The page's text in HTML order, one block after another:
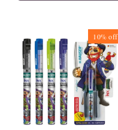
10%off